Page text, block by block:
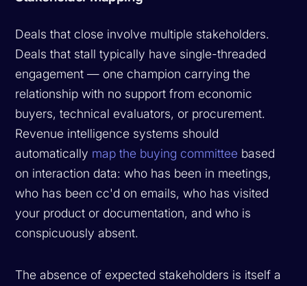
Deals that close involve multiple stakeholders.
Deals that stall typically have single-threaded
engagement — one champion carrying the
relationship with no support from economic
buyers, technical evaluators, or procurement.
Revenue intelligence systems should
automatically map the buying committee based
on interaction data: who has been in meetings,
who has been cc'd on emails, who has visited
your product or documentation, and who is
conspicuously absent.
The absence of expected stakeholders is itself a